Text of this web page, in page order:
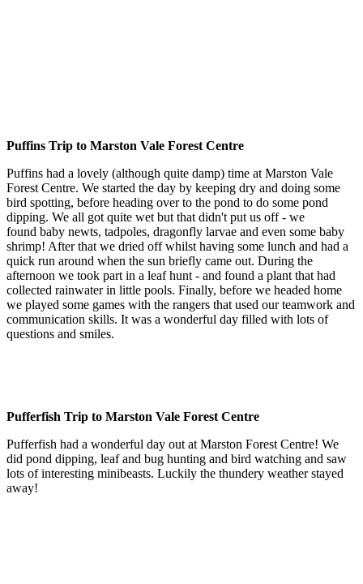
Puffins Trip to Marston Vale Forest Centre
Puffins had a lovely (although quite damp) time at Marston Vale
Forest Centre. We started the day by keeping dry and doing some
bird spotting, before heading over to the pond to do some pond
dipping. We all got quite wet but that didn't put us off - we
found baby newts, tadpoles, dragonfly larvae and even some baby
shrimp! After that we dried off whilst having some lunch and had a
quick run around when the sun briefly came out. During the
afternoon we took part in a leaf hunt - and found a plant that had
collected rainwater in little pools. Finally, before we headed home
we played some games with the rangers that used our teamwork and
communication skills. It was a wonderful day filled with lots of
questions and smiles.
Pufferfish Trip to Marston Vale Forest Centre
Pufferfish had a wonderful day out at Marston Forest Centre! We
did pond dipping, leaf and bug hunting and bird watching and saw
lots of interesting minibeasts. Luckily the thundery weather stayed
away!